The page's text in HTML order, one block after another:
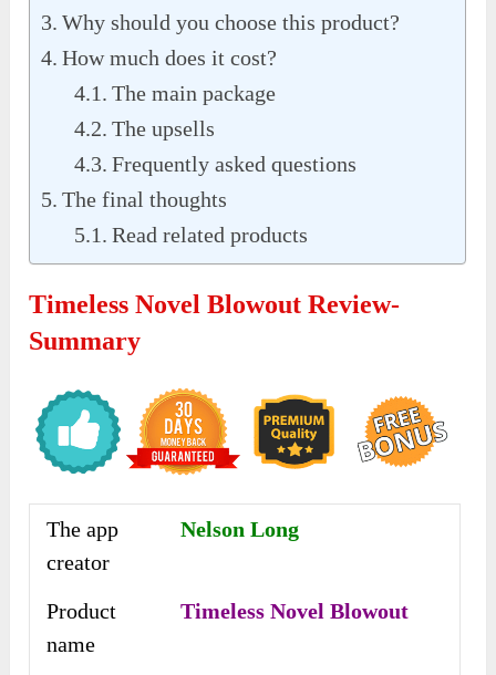
Why should you choose this product?
How much does it cost?
The main package
The upsells
Frequently asked questions
The final thoughts
Read related products
Timeless Novel Blowout Review-
Summary
The app
creator
Nelson Long
Product
name
Timeless Novel Blowout